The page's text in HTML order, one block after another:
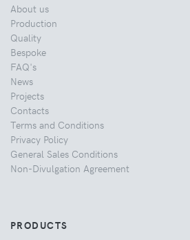
About us
Production
Quality
Bespoke
FAQ's
News
Projects
Contacts
Terms and Conditions
Privacy Policy
General Sales Conditions
Non-Divulgation Agreement
PRODUCTS